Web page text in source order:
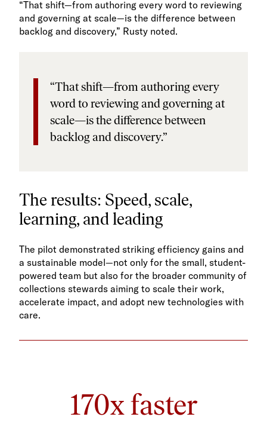
“That shift—from authoring every word to reviewing
and governing at scale—is the difference between
backlog and discovery,” Rusty noted.
“That shift—from authoring every
word to reviewing and governing at
scale—is the difference between
backlog and discovery.”
The results: Speed, scale,
learning, and leading
The pilot demonstrated striking efficiency gains and
a sustainable model—not only for the small, student-
powered team but also for the broader community of
collections stewards aiming to scale their work,
accelerate impact, and adopt new technologies with
care.
170x faster